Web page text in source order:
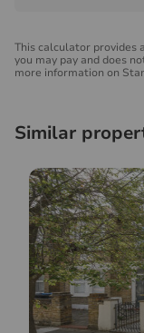
This calculator provides
you may pay and does
more information on
Similar